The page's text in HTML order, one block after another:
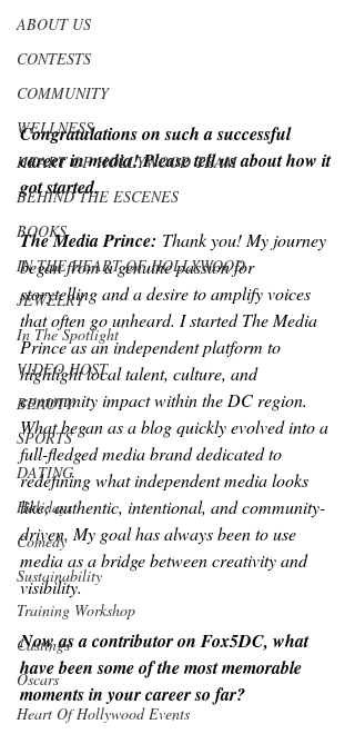
ABOUT US
CONTESTS
COMMUNITY
WELLNESS
HEART OF HOLLYWOOD TEAM
BEHIND THE ESCENES
BOOKS
IN THE HEART OF HOLLYWOOD
JEWELRY
In The Spotlight
VIDEO HOST
BEAUTY
SPORTS
DATING
Holidays
Comedy
Sustainability
Training Workshop
Castings
Oscars
Heart Of Hollywood Events
Congratulations on such a successful
career in media! Please tell us about how it
got started.
The Media Prince: Thank you! My journey
began from a genuine passion for
storytelling and a desire to amplify voices
that often go unheard. I started The Media
Prince as an independent platform to
highlight local talent, culture, and
community impact within the DC region.
What began as a blog quickly evolved into a
full-fledged media brand dedicated to
redefining what independent media looks
like; authentic, intentional, and community-
driven. My goal has always been to use
media as a bridge between creativity and
visibility.
Now as a contributor on Fox5DC, what
have been some of the most memorable
moments in your career so far?